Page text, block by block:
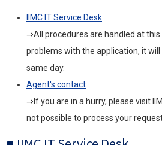
IIMC IT Service Desk
⇒All procedures are handled at this
problems with the application, it
same day.
Agent's contact
⇒If you are in a hurry, please visit
not possible to process your